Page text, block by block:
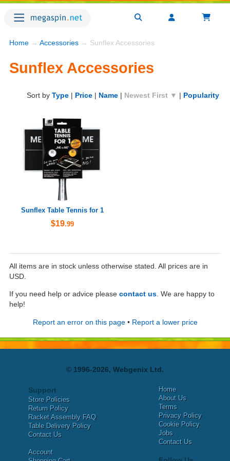
Home → Accessories → Sunflex Accessories
Sunflex Accessories
Sort by Type | Price | Name | Newest First ▼ | Popularity
Sunflex Table Tennis for 1
$19.99
All items are in stock unless otherwise stated. All prices are in
USD.
If you need help or advice please contact us. We are happy to
help!
Report an error on this page• Report a lower price
© 1996-2026, Webgenix Ltd.
Support
Store Policies
Return Policy
Racket Assembly FAQ
Table Delivery Policy
Contact Us
Account
Home
About Us
Terms
Privacy Policy
Cookie Policy
Jobs
Contact Us